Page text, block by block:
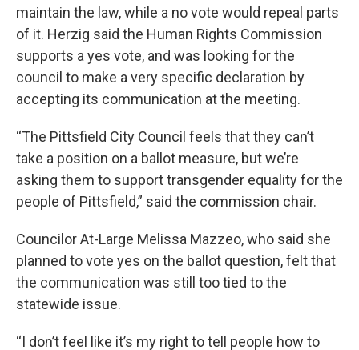
maintain the law, while a no vote would repeal parts
of it. Herzig said the Human Rights Commission
supports a yes vote, and was looking for the
council to make a very specific declaration by
accepting its communication at the meeting.
“The Pittsfield City Council feels that they can’t
take a position on a ballot measure, but we’re
asking them to support transgender equality for the
people of Pittsfield,” said the commission chair.
Councilor At-Large Melissa Mazzeo, who said she
planned to vote yes on the ballot question, felt that
the communication was still too tied to the
statewide issue.
“I don’t feel like it’s my right to tell people how to